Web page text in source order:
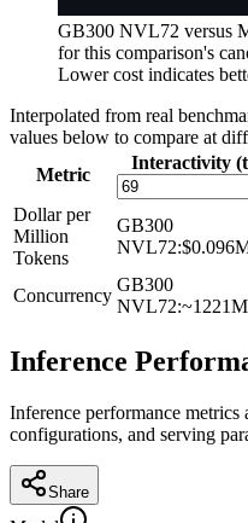
GB300 NVL72 versus
for this comparison's
Lower cost indicates
Interpolated from real
values below to compare at
Metric
Interactivity
Dollar per
Million
Tokens
GB300
NVL72:$0.096
Concurrency
GB300
NVL72:~1221
Inference
Inference performance
configurations, and serving
Share